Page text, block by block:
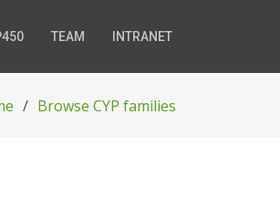
TEAM INTRANET
Browse CYP families